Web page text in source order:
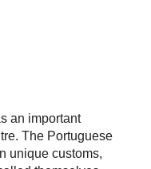
an important
The Portuguese
unique customs,